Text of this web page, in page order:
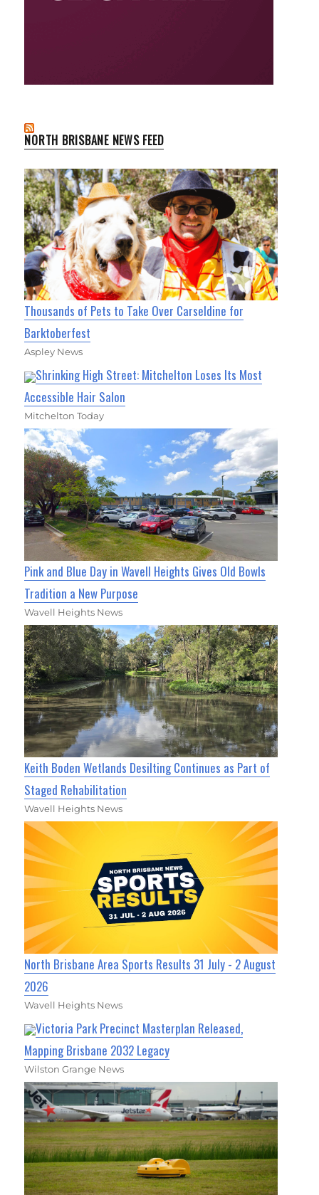
NORTH BRISBANE NEWS FEED
Thousands of Pets to Take Over Carseldine for
Barktoberfest
Aspley News
Shrinking High Street: Mitchelton Loses Its Most
Accessible Hair Salon
Mitchelton Today
Pink and Blue Day in Wavell Heights Gives Old Bowls
Tradition a New Purpose
Wavell Heights News
Keith Boden Wetlands Desilting Continues as Part of
Staged Rehabilitation
Wavell Heights News
North Brisbane Area Sports Results 31 July - 2 August
2026
Wavell Heights News
Victoria Park Precinct Masterplan Released,
Mapping Brisbane 2032 Legacy
Wilston Grange News